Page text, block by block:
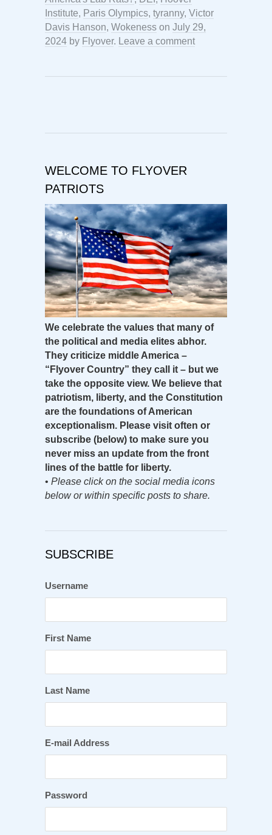
Institute, Paris Olympics, tyranny, Victor
Davis Hanson, Wokeness on July 29,
2024 by Flyover. Leave a comment
WELCOME TO FLYOVER
PATRIOTS
We celebrate the values that many of
the political and media elites abhor.
They criticize middle America –
“Flyover Country” they call it – but we
take the opposite view. We believe that
patriotism, liberty, and the Constitution
are the foundations of American
exceptionalism. Please visit often or
subscribe (below) to make sure you
never miss an update from the front
lines of the battle for liberty.
• Please click on the social media icons
below or within specific posts to share.
SUBSCRIBE
Username
First Name
Last Name
E-mail Address
Password